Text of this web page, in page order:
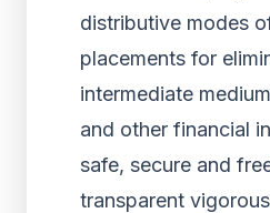
distributive modes
placements for
intermediate
and other financial
safe, secure and
transparent